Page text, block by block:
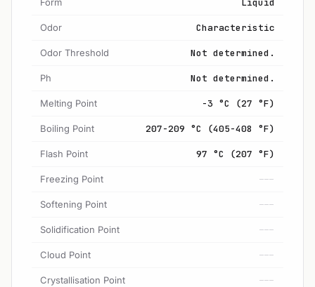
Liquid
Odor Characteristic
Odor Threshold Not determined.
Ph Not determined.
Melting Point -3 °C (27 °F)
Boiling Point 207-209 °C (405-408 °F)
Flash Point 97 °C (207 °F)
Freezing Point ---
Softening Point ---
Solidification Point ---
Cloud Point ---
Crystallisation Point ---